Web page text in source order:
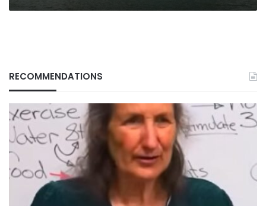
RECOMMENDATIONS